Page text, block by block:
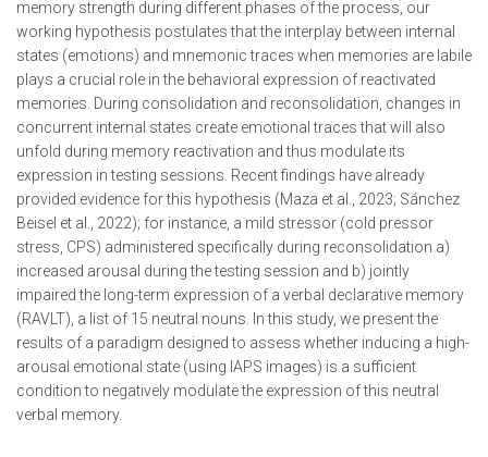
memory strength during different phases of the process, our
working hypothesis postulates that the interplay between internal
states (emotions) and mnemonic traces when memories are labile
plays a crucial role in the behavioral expression of reactivated
memories. During consolidation and reconsolidation, changes in
concurrent internal states create emotional traces that will also
unfold during memory reactivation and thus modulate its
expression in testing sessions. Recent findings have already
provided evidence for this hypothesis (Maza et al., 2023; Sánchez
Beisel et al., 2022); for instance, a mild stressor (cold pressor
stress, CPS) administered specifically during reconsolidation a)
increased arousal during the testing session and b) jointly
impaired the long-term expression of a verbal declarative memory
(RAVLT), a list of 15 neutral nouns. In this study, we present the
results of a paradigm designed to assess whether inducing a high-
arousal emotional state (using IAPS images) is a sufficient
condition to negatively modulate the expression of this neutral
verbal memory.